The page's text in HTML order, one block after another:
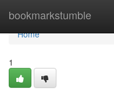
bookmarkstumble
Home
Home
1